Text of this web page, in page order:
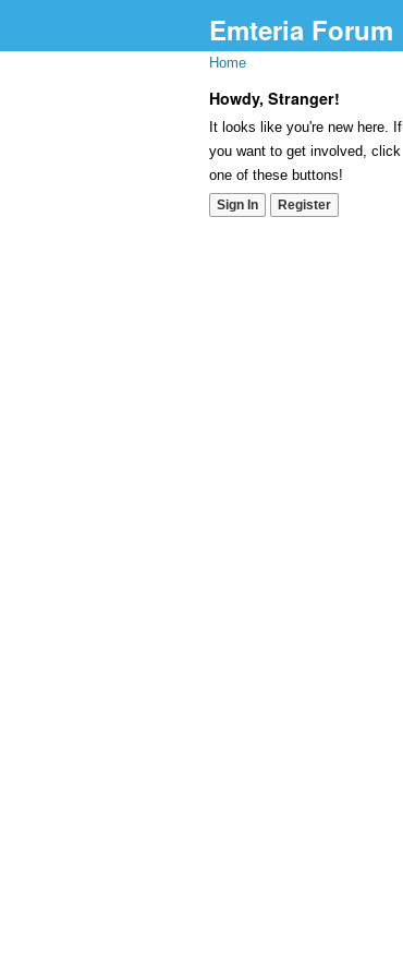
Emteria Forum
Home
Howdy, Stranger!
It looks like you're new here. If
you want to get involved, click
one of these buttons!
Sign In Register